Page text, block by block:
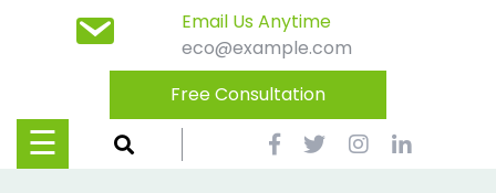
Email Us Anytime
eco@example.com
Free Consultation
Causes
Events
☰